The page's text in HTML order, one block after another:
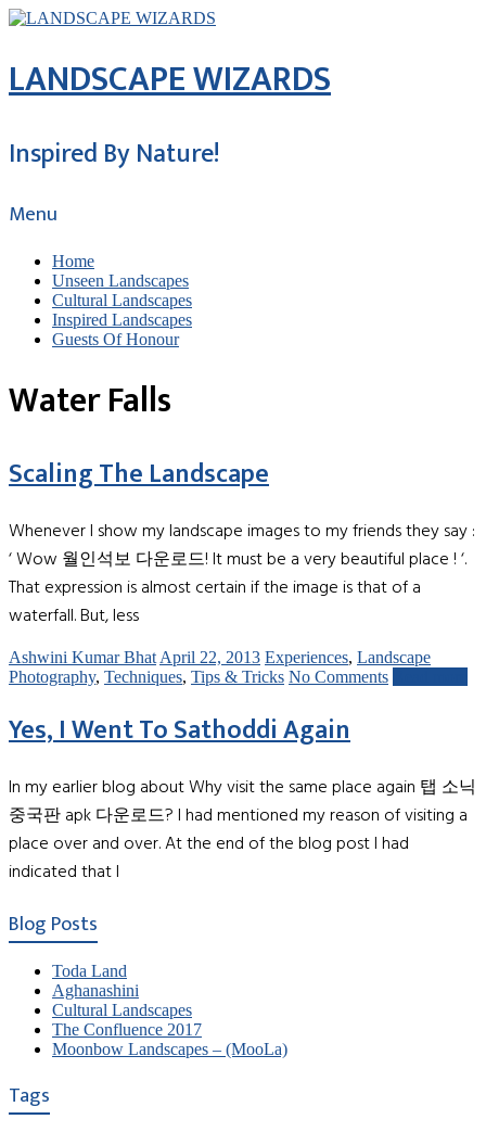
LANDSCAPE WIZARDS
Inspired By Nature!
Menu
Home
Unseen Landscapes
Cultural Landscapes
Inspired Landscapes
Guests Of Honour
Water Falls
Scaling The Landscape
Whenever I show my landscape images to my friends they say :
‘ Wow 월인석보 다운로드! It must be a very beautiful place ! ‘.
That expression is almost certain if the image is that of a
waterfall. But, less
Ashwini Kumar Bhat April 22, 2013 Experiences, Landscape
Photography, Techniques, Tips & Tricks No Comments
Yes, I Went To Sathoddi Again
In my earlier blog about Why visit the same place again 탭 소닉
중국판 apk 다운로드? I had mentioned my reason of visiting a
place over and over. At the end of the blog post I had
indicated that I
Blog Posts
Toda Land
Aghanashini
Cultural Landscapes
The Confluence 2017
Moonbow Landscapes – (MooLa)
Tags